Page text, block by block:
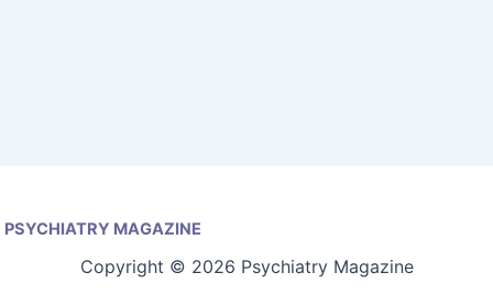
PSYCHIATRY MAGAZINE
Copyright © 2026 Psychiatry Magazine